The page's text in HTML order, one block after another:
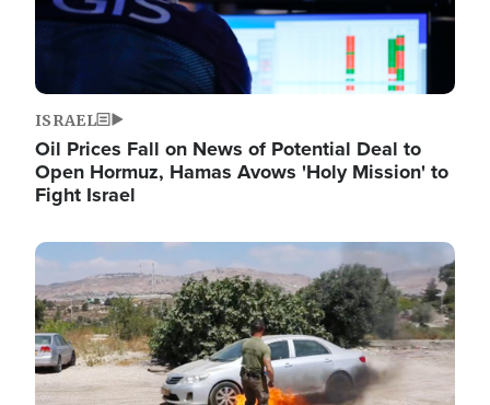
ISRAEL
Oil Prices Fall on News of Potential Deal to
Open Hormuz, Hamas Avows 'Holy Mission' to
Fight Israel
Image